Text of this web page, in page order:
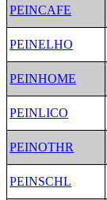
PEINCAFE
PEINELHO
PEINHOME
PEINLICO
PEINOTHR
PEINSCHL